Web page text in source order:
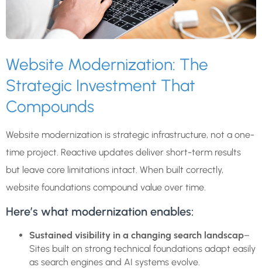
Website Modernization: The
Strategic Investment That
Compounds
Website modernization is strategic infrastructure, not a one-
time project. Reactive updates deliver short-term results
but leave core limitations intact. When built correctly,
website foundations compound value over time.
Here’s what modernization enables:
Sustained visibility in a changing search landscap–
Sites built on strong technical foundations adapt easily
as search engines and AI systems evolve.